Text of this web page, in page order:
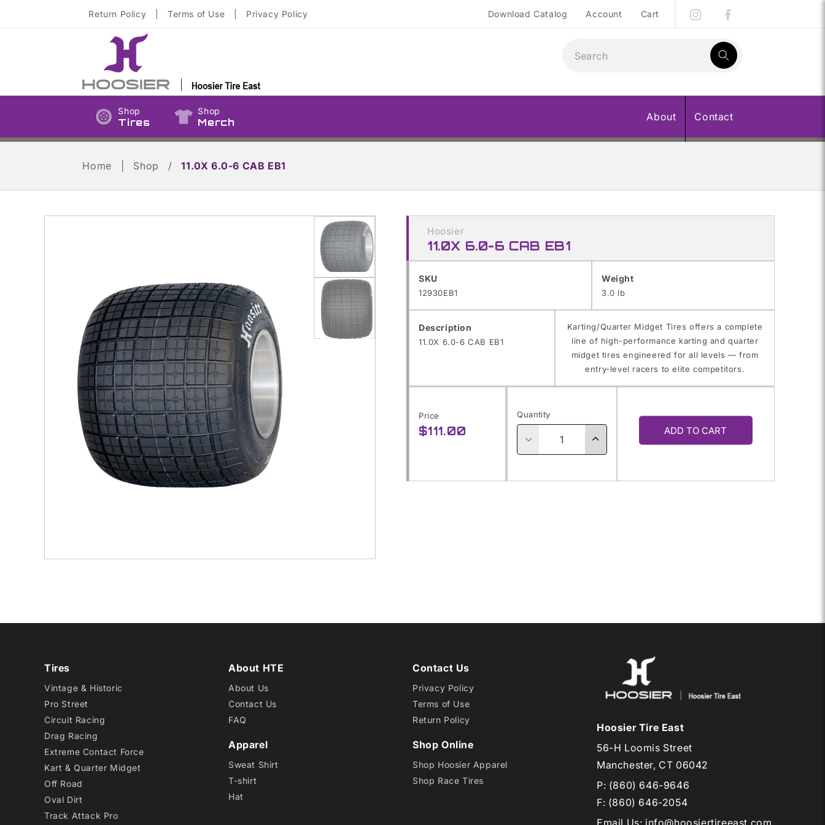
Return Policy Terms of Use Privacy Policy Download Catalog Account Cart
result:
Shop
Tires
Shop
Merch About Contact
Home Shop / 11.0X 6.0-6 CAB EB1
Skip to
product
information
Open
media
1
in
Hoosier
11.0X 6.0-6 CAB EB1
SKU
SKU:
12930EB1
Weight
3.0 lb
Description
11.0X 6.0-6 CAB EB1
Karting/Quarter Midget Tires offers a complete
line of high-performance karting and quarter
midget tires engineered for all levels — from
entry-level racers to elite competitors.
Price
Regular
$111.00
Quantity
Decrease Increase
ADD TO CART
Tires
Vintage & Historic
Pro Street
Circuit Racing
Drag Racing
Extreme Contact Force
Kart & Quarter Midget
Off Road
Oval Dirt
Track Attack Pro
About HTE
About Us
Contact Us
FAQ
Apparel
Sweat Shirt
T-shirt
Hat
Contact Us
Privacy Policy
Terms of Use
Return Policy
Shop Online
Shop Hoosier Apparel
Shop Race Tires
Hoosier Tire East
56-H Loomis Street
Manchester, CT 06042
P: (860) 646-9646
F: (860) 646-2054
Email Us: info@hoosiertireeast.com